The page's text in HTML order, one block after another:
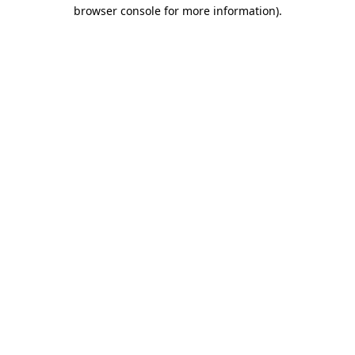
browser console for more information).